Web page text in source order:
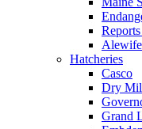
Hatcheries
Casco
Dry
Grand